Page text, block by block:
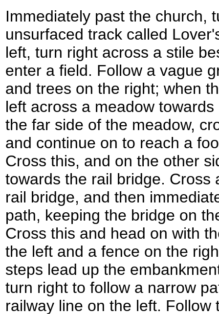
Immediately past the church,
unsurfaced track called
left, turn right across a stile
enter a field. Follow a vague
and trees on the right; when
left across a meadow
the far side of the meadow,
and continue on to reach a
Cross this, and on the other
towards the rail bridge. Cross
rail bridge, and then
path, keeping the bridge on
Cross this and head on with
the left and a fence on the
steps lead up the
turn right to follow a narrow
railway line on the left.